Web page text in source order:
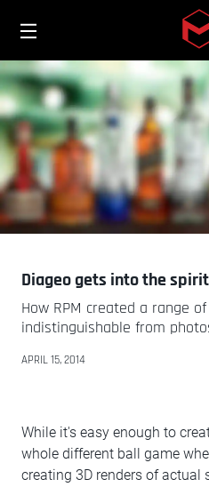
Diageo gets into the
How RPM created a range
indistinguishable from
APRIL 15, 2014
While it's easy enough to
whole different ball game
creating 3D renders of